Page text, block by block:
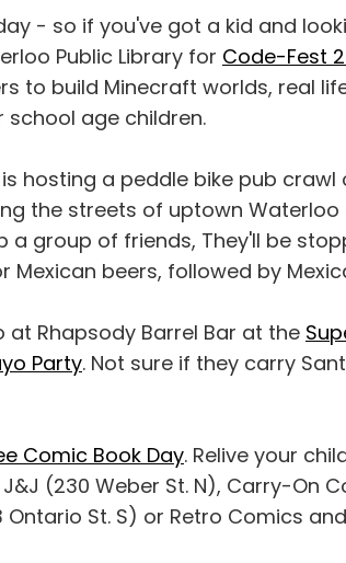
- so if you've got a kid and
Public Library for Code-Fest
to build Minecraft worlds, real
age children.
is hosting a peddle bike pub
the streets of uptown Waterloo
a group of friends, They'll be
Mexican beers, followed by
at Rhapsody Barrel Bar at the
Party. Not sure if they carry
Comic Book Day. Relive your
(230 Weber St. N), Carry-On
Ontario St. S) or Retro Comics